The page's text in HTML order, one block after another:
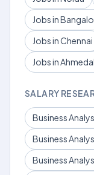
Jobs in
Jobs in Chennai
Jobs in
SALARY
Business
Business
Business